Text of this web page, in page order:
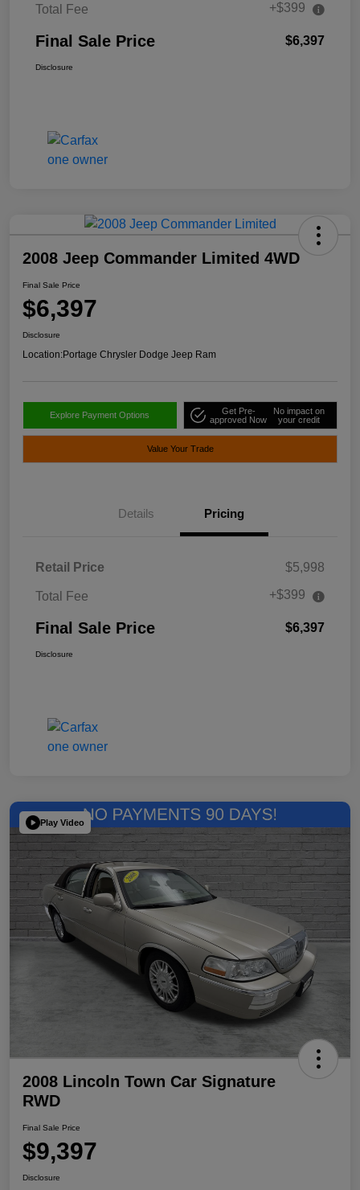
Total Fee +$399
Final Sale Price $6,397
Disclosure
2008 Jeep Commander Limited 4WD
Final Sale Price
$6,397
Disclosure
Location:Portage Chrysler Dodge Jeep Ram
Explore Payment Options
Get Pre-
approved Now
No impact on
your credit
Value Your Trade
Details Pricing
Retail Price $5,998
Total Fee +$399
Final Sale Price $6,397
Disclosure
Play Video
2008 Lincoln Town Car Signature
RWD
Final Sale Price
$9,397
Disclosure